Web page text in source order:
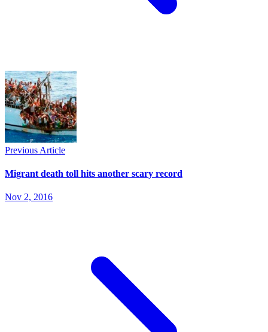
Previous Article
Migrant death toll hits another scary record
Nov 2, 2016